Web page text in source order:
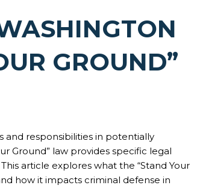
GROUND”
and responsibilities in potentially
Ground” law provides specific legal
article explores what the “Stand Your
how it impacts criminal defense in